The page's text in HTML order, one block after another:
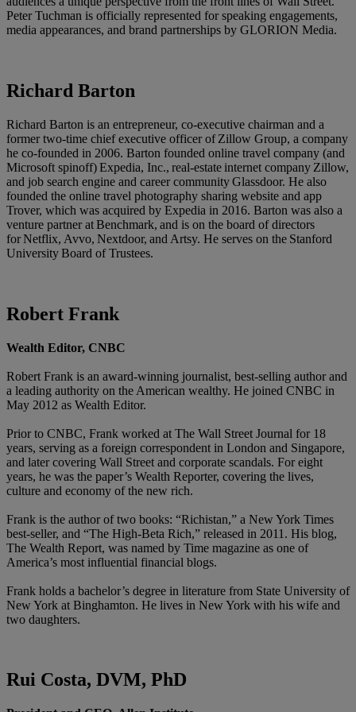
Peter Tuchman is officially represented for speaking engagements,
media appearances, and brand partnerships by GLORION Media.
Richard Barton
Richard Barton is an entrepreneur, co-executive chairman and a
former two-time chief executive officer of Zillow Group, a company
he co-founded in 2006. Barton founded online travel company (and
Microsoft spinoff) Expedia, Inc., real-estate internet company Zillow,
and job search engine and career community Glassdoor. He also
founded the online travel photography sharing website and app
Trover, which was acquired by Expedia in 2016. Barton was also a
venture partner at Benchmark, and is on the board of directors
for Netflix, Avvo, Nextdoor, and Artsy. He serves on the Stanford
University Board of Trustees.
Robert Frank
Wealth Editor, CNBC
Robert Frank is an award-winning journalist, best-selling author and
a leading authority on the American wealthy. He joined CNBC in
May 2012 as Wealth Editor.
Prior to CNBC, Frank worked at The Wall Street Journal for 18
years, serving as a foreign correspondent in London and Singapore,
and later covering Wall Street and corporate scandals. For eight
years, he was the paper’s Wealth Reporter, covering the lives,
culture and economy of the new rich.
Frank is the author of two books: “Richistan,” a New York Times
best-seller, and “The High-Beta Rich,” released in 2011. His blog,
The Wealth Report, was named by Time magazine as one of
America’s most influential financial blogs.
Frank holds a bachelor’s degree in literature from State University of
New York at Binghamton. He lives in New York with his wife and
two daughters.
Rui Costa, DVM, PhD